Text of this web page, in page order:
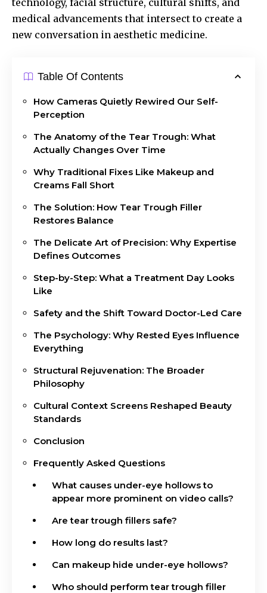
medical advancements that intersect to create a
new conversation in aesthetic medicine.
Table Of Contents
How Cameras Quietly Rewired Our Self-
Perception
The Anatomy of the Tear Trough: What
Actually Changes Over Time
Why Traditional Fixes Like Makeup and
Creams Fall Short
The Solution: How Tear Trough Filler
Restores Balance
The Delicate Art of Precision: Why Expertise
Defines Outcomes
Step-by-Step: What a Treatment Day Looks
Like
Safety and the Shift Toward Doctor-Led Care
The Psychology: Why Rested Eyes Influence
Everything
Structural Rejuvenation: The Broader
Philosophy
Cultural Context Screens Reshaped Beauty
Standards
Conclusion
Frequently Asked Questions
What causes under-eye hollows to
appear more prominent on video calls?
Are tear trough fillers safe?
How long do results last?
Can makeup hide under-eye hollows?
Who should perform tear trough filler